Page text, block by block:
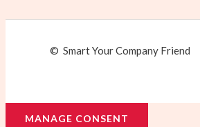
© Smart Your Company Friend
MANAGE CONSENT